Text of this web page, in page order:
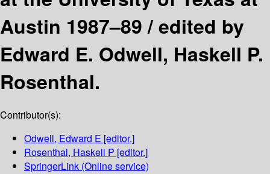
Austin 1987–89 /edited by
Edward E. Odwell, Haskell P.
Rosenthal.
Contributor(s):
Odwell, Edward E [editor.]
Rosenthal, Haskell P [editor.]
SpringerLink (Online service)